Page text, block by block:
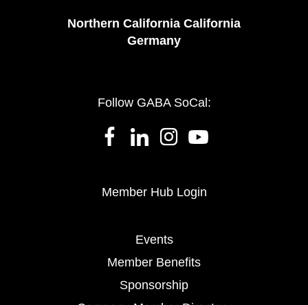
Northern California California
Germany
Follow GABA SoCal:
Member Hub Login
Events
Member Benefits
Sponsorship